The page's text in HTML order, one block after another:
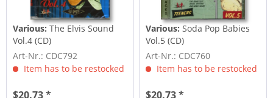
Various:The Elvis Sound
Vol.4 (CD)
Art-Nr.: CDC792
Item has to be restocked
$20.73 *
Various:Soda Pop Babies
Vol.5 (CD)
Art-Nr.: CDC760
Item has to be restocked
$20.73 *